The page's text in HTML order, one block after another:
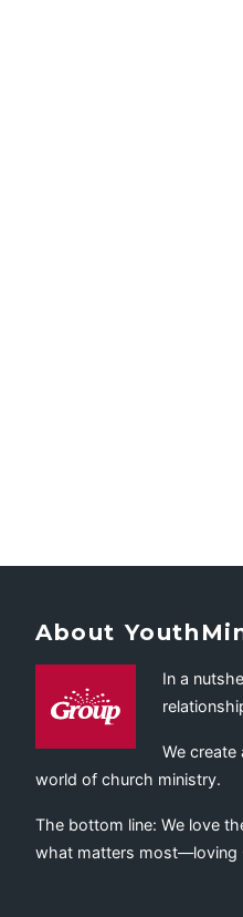
About
In a
We
world of church ministry.
The bottom line: We love
what matters most—loving